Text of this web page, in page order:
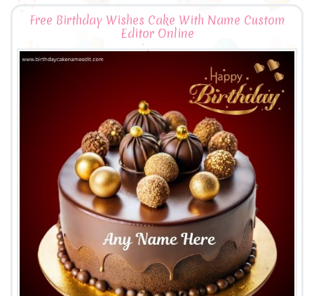
Free Birthday Wishes Cake With Name Custom
Editor Online